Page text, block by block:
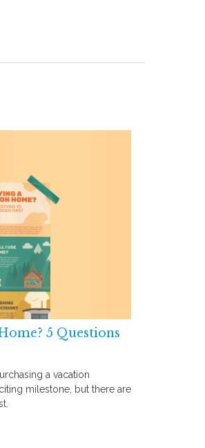
5 Questions
a vacation
milestone, but there are